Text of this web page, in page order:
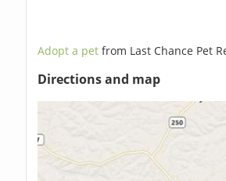
Adopt a petfrom Last Chance Pet
Directions and map